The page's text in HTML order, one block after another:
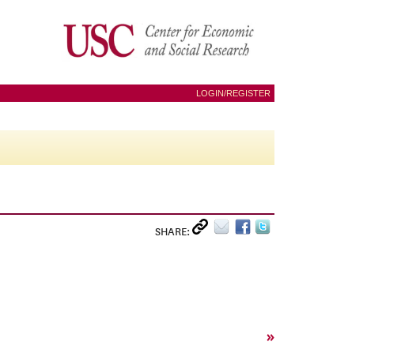
LOGIN/REGISTER
SHARE:
»